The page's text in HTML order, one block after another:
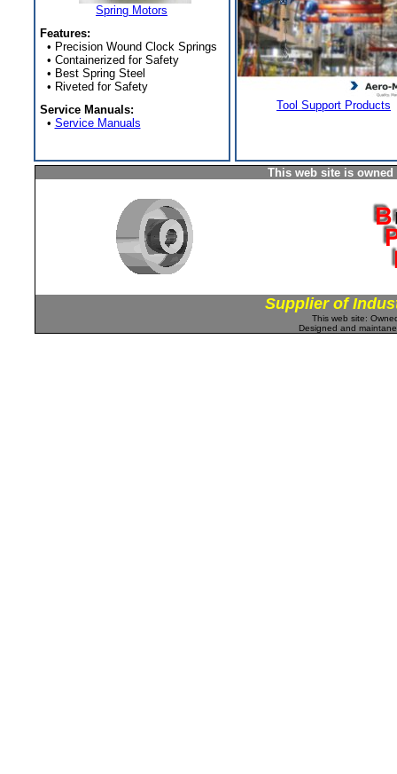
Spring Motors
Features:
• Precision Wound Clock Springs
• Containerized for Safety
• Best Spring Steel
• Riveted for Safety
Service Manuals:
• Service Manuals
Tool Support Products
This web site is
Supplier of
This web site:
Designed and